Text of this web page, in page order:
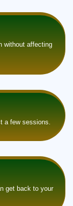
without affecting
a few sessions.
get back to your